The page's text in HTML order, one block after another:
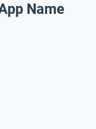
Name